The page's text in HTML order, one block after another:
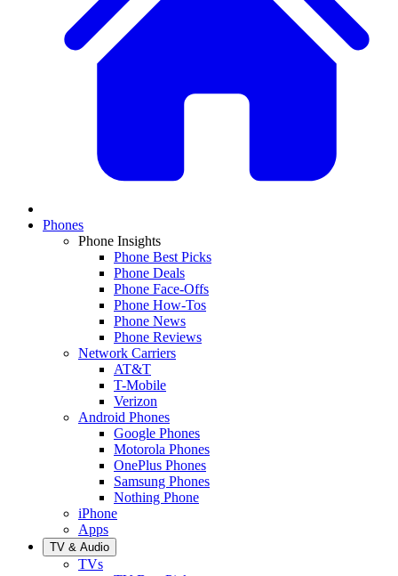
Phones
Phone Insights
Phone Best Picks
Phone Deals
Phone Face-Offs
Phone How-Tos
Phone News
Phone Reviews
Network Carriers
AT&T
T-Mobile
Verizon
Android Phones
Google Phones
Motorola Phones
OnePlus Phones
Samsung Phones
Nothing Phone
iPhone
Apps
TV & Audio
TVs